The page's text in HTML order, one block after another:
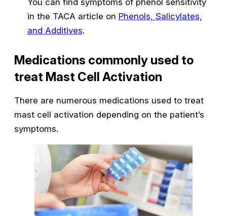
You can find symptoms of phenol sensitivity
in the TACA article on Phenols, Salicylates,
and Additives.
Medications commonly used to
treat Mast Cell Activation
There are numerous medications used to treat
mast cell activation depending on the patient’s
symptoms.